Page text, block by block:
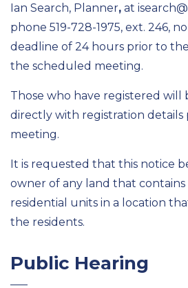
Ian Search, Planner, at
phone 519-728-1975, ext. 246,
deadline of 24 hours prior to
the scheduled meeting.
Those who have registered will
directly with registration details
meeting.
It is requested that this notice
owner of any land that contains
residential units in a location
the residents.
Public Hearing